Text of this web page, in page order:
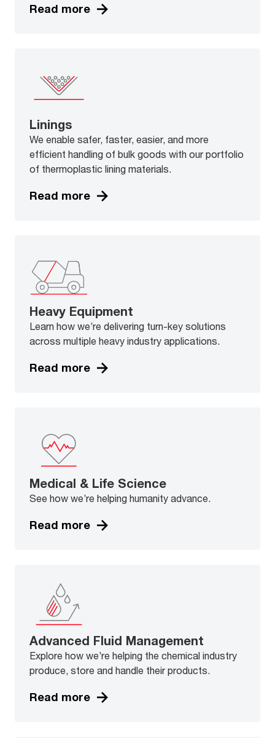
Read more
Linings
We enable safer, faster, easier, and more
efficient handling of bulk goods with our portfolio
of thermoplastic lining materials.
Read more
Heavy Equipment
Learn how we’re delivering turn-key solutions
across multiple heavy industry applications.
Read more
Medical & Life Science
See how we’re helping humanity advance.
Read more
Advanced Fluid Management
Explore how we’re helping the chemical industry
produce, store and handle their products.
Read more